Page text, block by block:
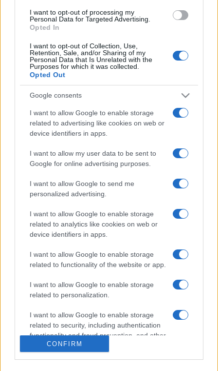
I want to opt-out of processing my
Personal Data for Targeted Advertising.
Opted In
I want to opt-out of Collection, Use,
Retention, Sale, and/or Sharing of my
Personal Data that Is Unrelated with the
Purposes for which it was collected.
Opted Out
Google consents
I want to allow Google to enable storage
related to advertising like cookies on web or
device identifiers in apps.
I want to allow my user data to be sent to
Google for online advertising purposes.
I want to allow Google to send me
personalized advertising.
I want to allow Google to enable storage
related to analytics like cookies on web or
device identifiers in apps.
I want to allow Google to enable storage
related to functionality of the website or app.
I want to allow Google to enable storage
related to personalization.
I want to allow Google to enable storage
related to security, including authentication
functionality and fraud prevention, and other
user protection.
CONFIRM
Viaggiamo
Nonne Magazine
Milano Cortina
Il Calcio Online
Professione mamma
World Music
Investimenti Magazine
Money 365
Zona Nerd
People Magazine
Day Travel
Tutto Gaming
Food Wiki
FuturoDonna
SecondHomeMagazine
Espana y Latinoamerica
Finanzas 24
Investindo 365
Think.es
ES Newz
Pet Story
Norte america
Womanmagazine
Investing Plus
Newz